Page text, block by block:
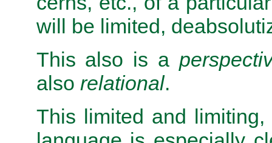
will be limited,
This also is a
also relational.
This limited and